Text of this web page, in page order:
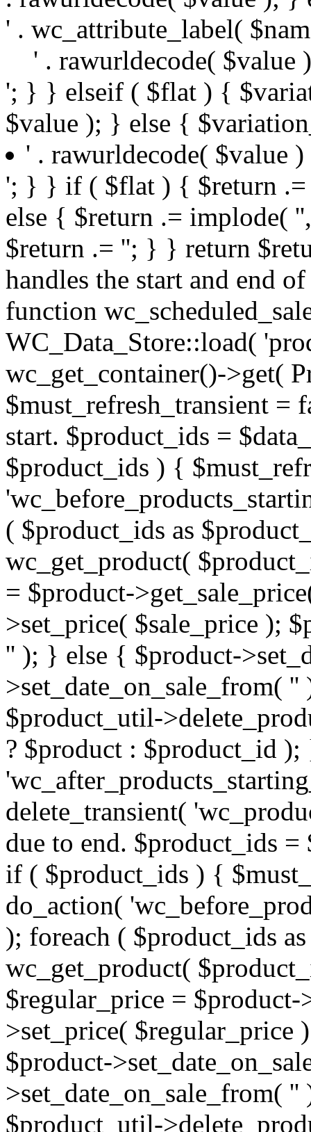
' . wc_attribute_label(
' . rawurldecode( $value
'; } } elseif ( $flat ) {
$value ); } else {
' . rawurldecode( $value )
'; } } if ( $flat ) { $return
else { $return .= implode(
$return .= ''; } } return $return; } /** * Function which handles the start and end of scheduled sales via cron. */ function wc_scheduled_sales() { $data_store = WC_Data_Store::load( 'product' ); $product_util = wc_get_container()->get( ProductUtil::class ); $must_refresh_transient = false; // Sales which are due to start. $product_ids = $data_store->get_starting_sales(); if ( $product_ids ) { $must_refresh_transient = true; do_action( 'wc_before_products_starting_sales', $product_ids ); foreach ( $product_ids as $product_id ) { $product = wc_get_product( $product_id ); if ( $product ) { $sale_price = $product->get_sale_price(); if ( $sale_price ) { $product->set_price( $sale_price ); $product->set_date_on_sale_from( '' ); } else { $product->set_date_on_sale_to( '' ); $product->set_date_on_sale_from( '' ); } $product->save(); } $product_util->delete_product_specific_transients( $product ? $product : $product_id ); } do_action( 'wc_after_products_starting_sales', $product_ids ); delete_transient( 'wc_products_onsale' ); } // Sales which are due to end. $product_ids = $data_store->get_ending_sales(); if ( $product_ids ) { $must_refresh_transient = true; do_action( 'wc_before_products_ending_sales', $product_ids ); foreach ( $product_ids as $product_id ) { $product = wc_get_product( $product_id ); if ( $product ) { $regular_price = $product->get_regular_price(); $product->set_price( $regular_price ); $product->set_sale_price( '' ); $product->set_date_on_sale_to( '' ); $product->set_date_on_sale_from( '' ); $product->save(); } $product_util->delete_product_specific_transients( $product ? $product : $product_id ); } do_action( 'wc_after_products_ending_sales', $product_ids ); delete_transient( 'wc_products_onsale' ); } if ( $must_refresh_transient ) { // Kept for compatibility, WooCommerce core doesn't use product transient versions anymore. WC_Cache_Helper::get_transient_version( 'product', true ); } } add_action( 'woocommerce_scheduled_sales', 'wc_scheduled_sales' ); /** * Get attachment image attributes. * * @param array $attr Image attributes. * @return array */ function wc_get_attachment_image_attributes( $attr ) { /* * If the user can manage woocommerce, allow them to * see the image content. */ if ( current_user_can( 'manage_woocommerce' ) ) { return $attr; } /* * If the user does not have the right capabilities, * filter out the image source and replace with placeholder * image. */ if ( isset( $attr['src'] ) && strstr( $attr['src'], 'woocommerce_uploads/' ) ) { $attr['src'] = wc_placeholder_img_src(); if ( isset( $attr['srcset'] ) ) { $attr['srcset'] = ''; } } return $attr; } add_filter( 'wp_get_attachment_image_attributes', 'wc_get_attachment_image_attributes' ); /** * Prepare attachment for JavaScript. * * @param array $response JS version of a attachment post object. * @return array */ function wc_prepare_attachment_for_js( $response ) { /* * If the user can manage woocommerce, allow them to * see the image content. */ if ( current_user_can( 'manage_woocommerce' ) ) { return $response; } /* * If the user does not have the right capabilities, * filter out the image source and replace with placeholder * image. */ if ( isset( $response['url'] ) && strstr( $response['url'], 'woocommerce_uploads/' ) ) { $response['full']['url'] = wc_placeholder_img_src(); if ( isset( $response['sizes'] ) ) { foreach ( $response['sizes'] as $size => $value ) { $response['sizes'][ $size ]['url'] = wc_placeholder_img_src(); } } } return $response; } add_filter(